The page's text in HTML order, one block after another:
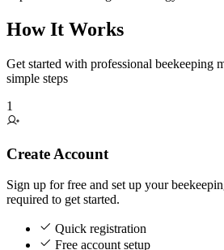
How It Works
Get started with professional beekeeping
simple steps
1
Create Account
Sign up for free and set up your
required to get started.
Quick registration
Free account setup